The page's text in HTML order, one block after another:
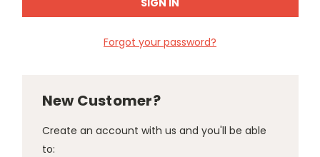
Forgot your password?
New Customer?
Create an account with us and you'll be able
to: